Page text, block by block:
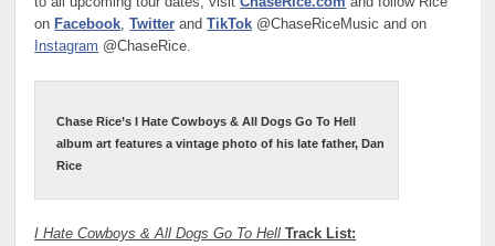
on Facebook,Twitter andTikTok @ChaseRiceMusic and on
Instagram @ChaseRice.
Chase Rice’s I Hate Cowboys & All Dogs Go To Hell
album art features a vintage photo of his late father, Dan
Rice
I Hate Cowboys & All Dogs Go To HellTrack List: